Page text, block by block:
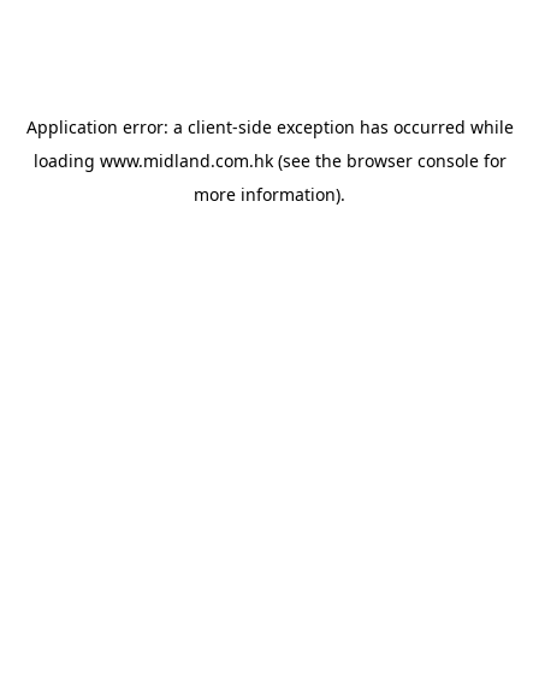
Application error: a client-side exception has occurred while
loading www.midland.com.hk(see the browser consolefor
more information).